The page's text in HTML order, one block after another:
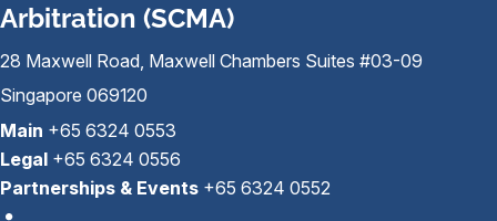
Arbitration (SCMA)
28 Maxwell Road, Maxwell Chambers Suites #03-09
Singapore 069120
Main +65 6324 0553
Legal +65 6324 0556
Partnerships & Events +65 6324 0552